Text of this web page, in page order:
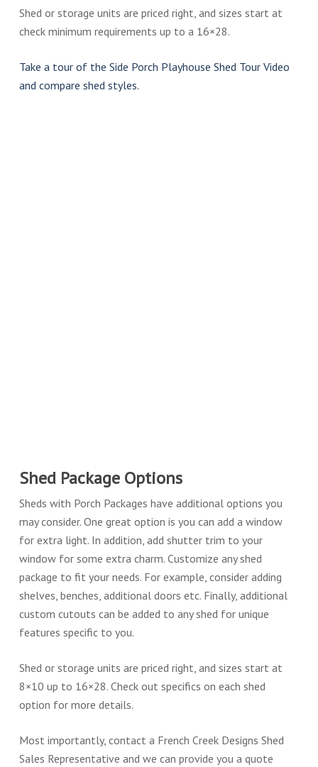
Shed or storage units are priced right, and sizes start at
check minimum requirements up to a 16×28.
Take a tour of the Side Porch Playhouse Shed Tour Video
and compare shed styles.
Shed Package Options
Sheds with Porch Packages have additional options you
may consider. One great option is you can add a window
for extra light. In addition, add shutter trim to your
window for some extra charm. Customize any shed
package to fit your needs. For example, consider adding
shelves, benches, additional doors etc. Finally, additional
custom cutouts can be added to any shed for unique
features specific to you.
Shed or storage units are priced right, and sizes start at
8×10 up to 16×28. Check out specifics on each shed
option for more details.
Most importantly, contact a French Creek Designs Shed
Sales Representative and we can provide you a quote